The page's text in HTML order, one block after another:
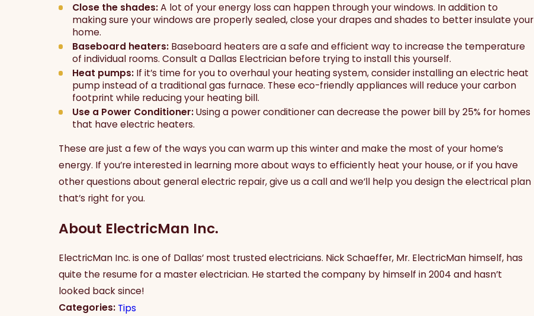
Close the shades:A lot of your energy loss can happen through your windows. In addition to
making sure your windows are properly sealed, close your drapes and shades to better insulate your
home.
Baseboard heaters: Baseboard heaters are a safe and efficient way to increase the temperature
of individual rooms. Consult a Dallas Electrician before trying to install this yourself.
Heat pumps: If it’s time for you to overhaul your heating system, consider installing an electric heat
pump instead of a traditional gas furnace. These eco-friendly appliances will reduce your carbon
footprint while reducing your heating bill.
Use a Power Conditioner:Using a power conditioner can decrease the power bill by 25% for homes
that have electric heaters.
These are just a few of the ways you can warm up this winter and make the most of your home’s
energy. If you’re interested in learning more about ways to efficiently heat your house, or if you have
other questions about general electric repair, give us a call and we’ll help you design the electrical plan
that’s right for you.
About ElectricMan Inc.
ElectricMan Inc. is one of Dallas’ most trusted electricians. Nick Schaeffer, Mr. ElectricMan himself, has
quite the resume for a master electrician. He started the company by himself in 2004 and hasn’t
looked back since!
Categories: Tips